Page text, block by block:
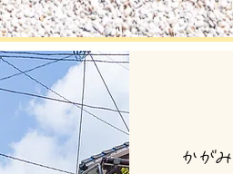
かが